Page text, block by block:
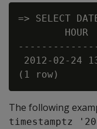
=> SELECT
        HOUR
2012-02-24
The following
timestamptz